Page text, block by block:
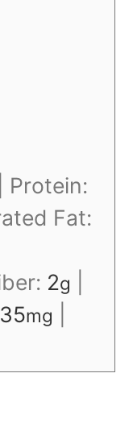
Protein:
Fat:
2g
35mg